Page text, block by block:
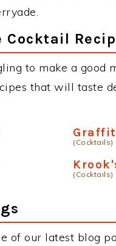
Cocktail
to make a
that will taste
(Cocktails)
(Cocktails)
of our latest blog